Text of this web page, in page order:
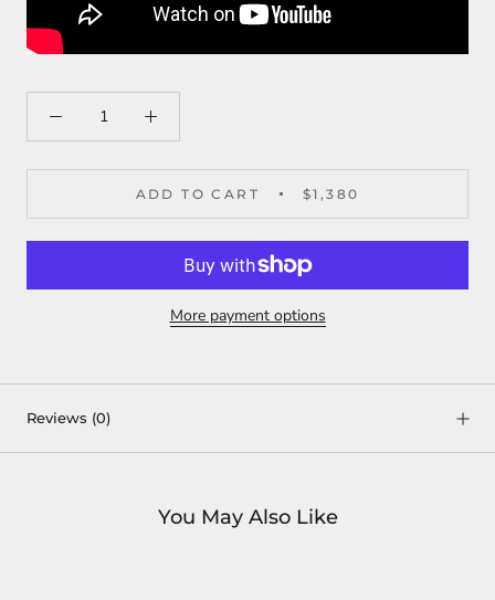
ADD TO CART $1,380
More payment options
Reviews (0)
You May Also Like